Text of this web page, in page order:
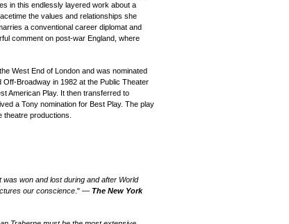
in this endlessly layered work about a
the values and relationships she
a conventional career diplomat and
comment on post-war England, where
West End of London and was nominated
Broadway in 1982 at the Public Theater
American Play. It then transferred to
a Tony nomination for Best Play. The play
theatre productions.
won and lost during and after World
our conscience ." — The New York